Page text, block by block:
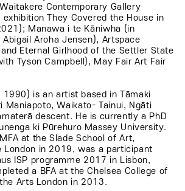
Contemporary Gallery
They Covered the House in
Manawa i te Kāniwha (in
Aroha Jensen), Artspace
Eternal Girlhood of the Settler State
Tyson Campbell), May Fair Art Fair
1990) is an artist based in Tāmaki
Maniapoto, Waikato- Tainui, Ngāti
descent. He is currently a PhD
ki Pūrehuro Massey University.
at the Slade School of Art,
London in 2019, was a participant
ISP programme 2017 in Lisbon,
a BFA at the Chelsea College of
Arts London in 2013.